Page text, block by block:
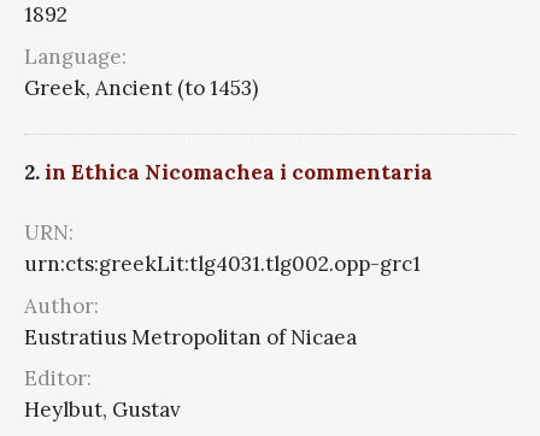
1892
Language:
Greek, Ancient (to 1453)
2.in Ethica Nicomachea i commentaria
URN:
urn:cts:greekLit:tlg4031.tlg002.opp-grc1
Author:
Eustratius Metropolitan of Nicaea
Editor:
Heylbut, Gustav